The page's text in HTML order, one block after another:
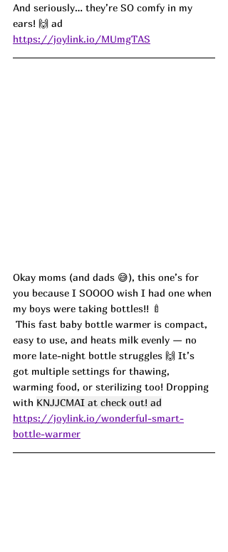
And seriously… they’re SO comfy in my
ears! 🙌 ad
https://joylink.io/MUmgTAS
Okay moms (and dads 😅), this one’s for
you because I SOOOO wish I had one when
my boys were taking bottles!! 🍼
easy to use, and heats milk evenly — no
more late-night bottle struggles 🙌 It’s
got multiple settings for thawing,
warming food, or sterilizing too! Dropping
with KNJJCMAI at check out! ad
https://joylink.io/wonderful-smart-
bottle-warmer